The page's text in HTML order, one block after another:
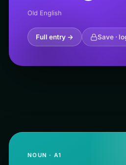
Old English
Full entry → Save ·
NOUN · A1